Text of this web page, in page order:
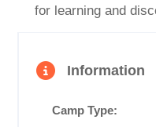
for learning and
Information
Camp Type: